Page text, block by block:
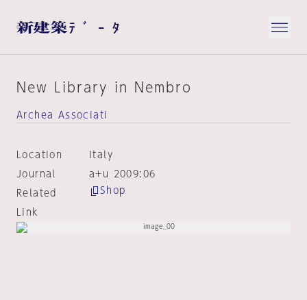
New Library in Nembro
Archea Associati
Location
Italy
Journal
a+u 2009:06
Related
Link
Shop